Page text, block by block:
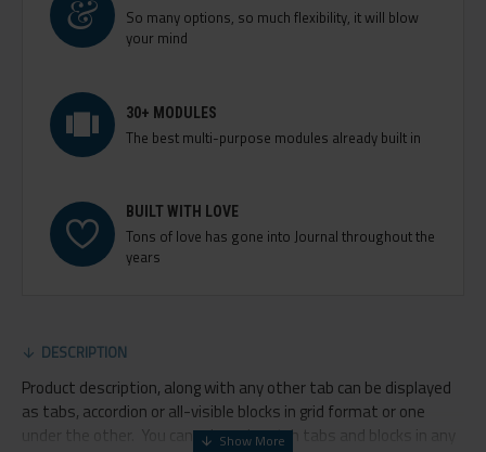
So many options, so much flexibility, it will blow
your mind
30+ MODULES
The best multi-purpose modules already built in
BUILT WITH LOVE
Tons of love has gone into Journal throughout the
years
DESCRIPTION
Product description, along with any other tab can be displayed
as tabs, accordion or all-visible blocks in grid format or one
under the other. You can mix and match tabs and blocks in any